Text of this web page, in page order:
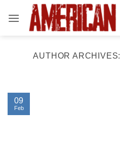
AUTHOR ARCHIVES:
09
Feb